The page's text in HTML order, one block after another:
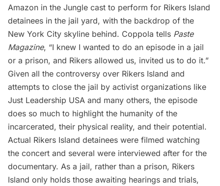
Amazon in the Jungle cast to perform for Rikers Island
detainees in the jail yard, with the backdrop of the
New York City skyline behind. Coppola tells Paste
Magazine, “I knew I wanted to do an episode in a jail
or a prison, and Rikers allowed us, invited us to do it.”
Given all the controversy over Rikers Island and
attempts to close the jail by activist organizations like
Just Leadership USA and many others, the episode
does so much to highlight the humanity of the
incarcerated, their physical reality, and their potential.
Actual Rikers Island detainees were filmed watching
the concert and several were interviewed after for the
documentary. As a jail, rather than a prison, Rikers
Island only holds those awaiting hearings and trials,